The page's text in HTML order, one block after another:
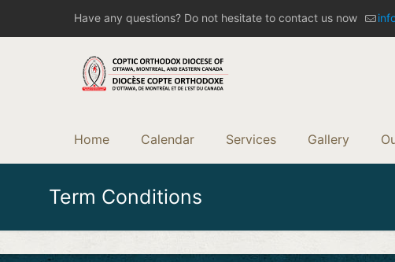
Have any questions? Do not hesitate to contact us now
Home Calendar Services Gallery
Term Conditions